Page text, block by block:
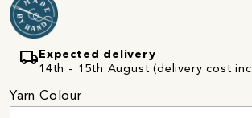
local_shipping Expected delivery
14th - 15th August (delivery cost
Yarn Colour